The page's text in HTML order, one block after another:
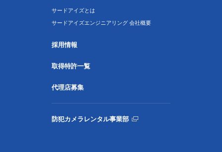
サードアイズとは
サードアイズエンジニアリング 会社概要
採用情報
取得特許一覧
代理店募集
防犯カメラレンタル事業部